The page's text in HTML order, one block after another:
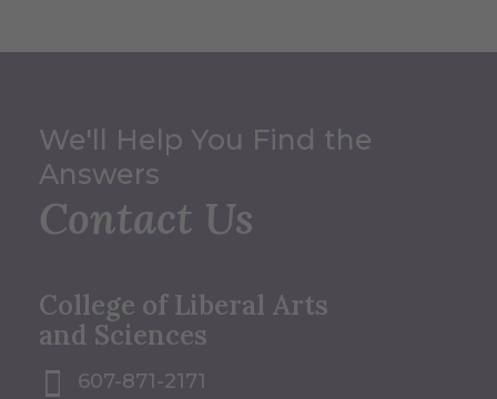
We'll Help You Find the
Answers
Contact Us
College of Liberal Arts
and Sciences
607-871-2171